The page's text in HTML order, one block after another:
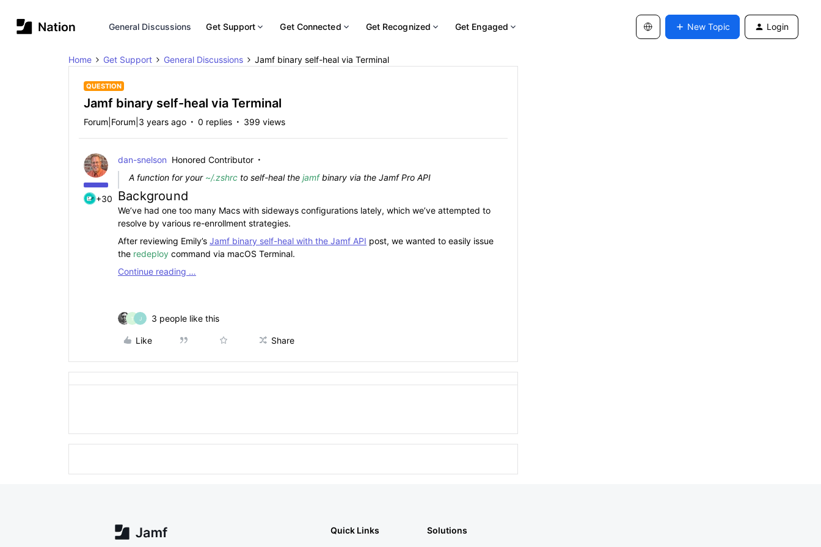
General Discussions Get Support Get Connected Get Recognized Get Engaged New Topic Login
Home Get Support General Discussions Jamf binary self-heal via Terminal
QUESTION
Jamf binary self-heal via Terminal
Forum|Forum|3 years ago 0 replies 399 views
+30
dan-snelson Honored Contributor
A function for your ~/.zshrc to self-heal the jamfbinary via the Jamf Pro API
Background
We’ve had one too many Macs with sideways configurations lately, which we’ve attempted to
resolve by various re-enrollment strategies.
After reviewing Emily’s Jamf binary self-heal with the Jamf API post, we wanted to easily issue
the redeploy command via macOS Terminal.
Continue reading …
T J 3 people like this
Like Share
Quick Links Solutions